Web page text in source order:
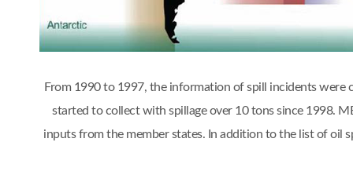
From 1990 to 1997, the information of spill incidents
started to collect with spillage over 10 tons since 1998.
inputs from the member states. In addition to the list of oil